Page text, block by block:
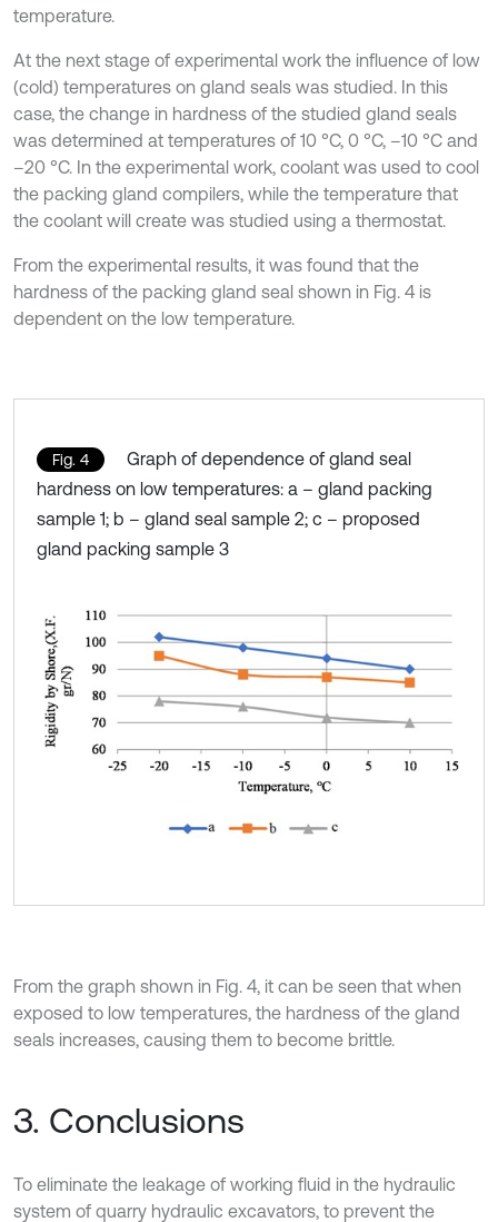
temperature.
At the next stage of experimental work the influence of low
(cold) temperatures on gland seals was studied. In this
case, the change in hardness of the studied gland seals
was determined at temperatures of 10 °C, 0 °C, –10 °C and
–20 °C. In the experimental work, coolant was used to cool
the packing gland compilers, while the temperature that
the coolant will create was studied using a thermostat.
From the experimental results, it was found that the
hardness of the packing gland seal shown in Fig. 4 is
dependent on the low temperature.
Fig. 4
Graph of dependence of gland seal
hardness on low temperatures: a – gland packing
sample 1; b – gland seal sample 2; c – proposed
gland packing sample 3
From the graph shown in Fig. 4, it can be seen that when
exposed to low temperatures, the hardness of the gland
seals increases, causing them to become brittle.
3. Conclusions
To eliminate the leakage of working fluid in the hydraulic
system of quarry hydraulic excavators, to prevent the